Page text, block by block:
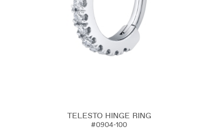
TELESTO HINGE RING
#0904-100